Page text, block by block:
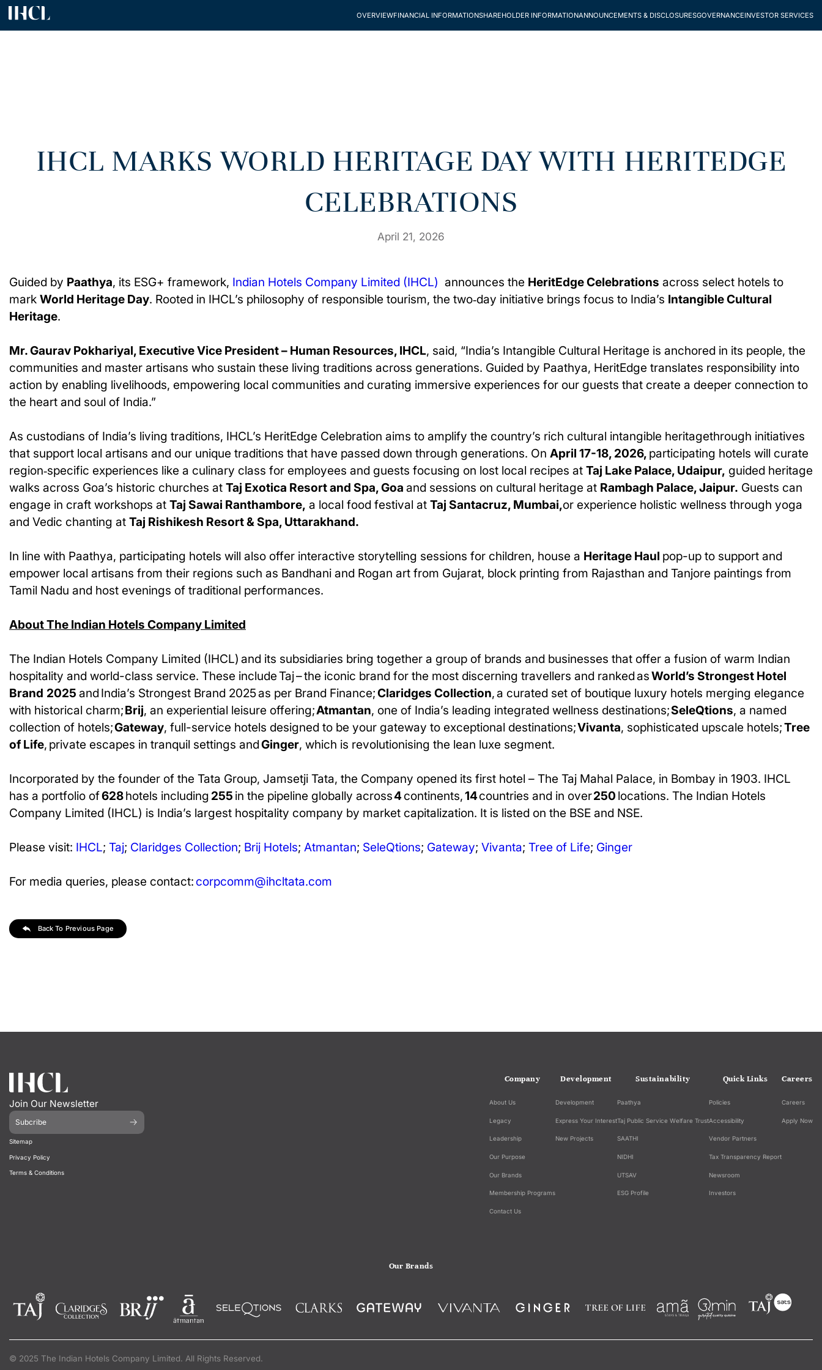
OVERVIEWFINANCIAL INFORMATIONSHAREHOLDER INFORMATIONANNOUNCEMENTS & DISCLOSURESGOVERNANCEINVESTOR SERVICES
IHCL MARKS WORLD HERITAGE DAY WITH HERITEDGE
CELEBRATIONS
April 21, 2026
Guided by Paathya, its ESG+ framework, Indian Hotels Company Limited (IHCL) announces the HeritEdge Celebrations across select hotels to
mark World Heritage Day. Rooted in IHCL’s philosophy of responsible tourism, the two‑day initiative brings focus to India’s Intangible Cultural
Heritage.
Mr. Gaurav Pokhariyal, Executive Vice President – Human Resources, IHCL, said, “India’s Intangible Cultural Heritage is anchored in its people, the
communities and master artisans who sustain these living traditions across generations. Guided by Paathya, HeritEdge translates responsibility into
action by enabling livelihoods, empowering local communities and curating immersive experiences for our guests that create a deeper connection to
the heart and soul of India.”
As custodians of India’s living traditions, IHCL’s HeritEdge Celebration aims to amplify the country’s rich cultural intangible heritagethrough initiatives
that support local artisans and our unique traditions that have passed down through generations. On April 17-18, 2026, participating hotels will curate
region‑specific experiences like a culinary class for employees and guests focusing on lost local recipes at Taj Lake Palace, Udaipur, guided heritage
walks across Goa’s historic churches at Taj Exotica Resort and Spa, Goa and sessions on cultural heritage at Rambagh Palace, Jaipur. Guests can
engage in craft workshops at Taj Sawai Ranthambore, a local food festival at Taj Santacruz, Mumbai,or experience holistic wellness through yoga
and Vedic chanting at Taj Rishikesh Resort & Spa, Uttarakhand.
In line with Paathya, participating hotels will also offer interactive storytelling sessions for children, house a Heritage Haul pop-up to support and
empower local artisans from their regions such as Bandhani and Rogan art from Gujarat, block printing from Rajasthan and Tanjore paintings from
Tamil Nadu and host evenings of traditional performances.
About The Indian Hotels Company Limited
The Indian Hotels Company Limited (IHCL) and its subsidiaries bring together a group of brands and businesses that offer a fusion of warm Indian
hospitality and world-class service. These include Taj – the iconic brand for the most discerning travellers and ranked asWorld’s Strongest Hotel
Brand 2025 and India’s Strongest Brand 2025 as per Brand Finance;Claridges Collection, a curated set of boutique luxury hotels merging elegance
with historical charm;Brij, an experiential leisure offering;Atmantan, one of India’s leading integrated wellness destinations;SeleQtions, a named
collection of hotels;Gateway, full-service hotels designed to be your gateway to exceptional destinations;Vivanta, sophisticated upscale hotels;Tree
of Life, private escapes in tranquil settings andGinger, which is revolutionising the lean luxe segment.
Incorporated by the founder of the Tata Group, Jamsetji Tata, the Company opened its first hotel – The Taj Mahal Palace, in Bombay in 1903. IHCL
has a portfolio of628hotels including 255 in the pipeline globally across4continents,14countries and in over250 locations. The Indian Hotels
Company Limited (IHCL) is India’s largest hospitality company by market capitalization. It is listed on the BSE and NSE.
Please visit: IHCL; Taj; Claridges Collection; Brij Hotels; Atmantan; SeleQtions; Gateway; Vivanta; Tree of Life; Ginger
For media queries, please contact: corpcomm@ihcltata.com
Back To Previous Page
Join Our Newsletter
Subcribe
Sitemap
Privacy Policy
Terms & Conditions
Company
About Us
Legacy
Leadership
Our Purpose
Our Brands
Membership Programs
Contact Us
Development
Development
Express Your Interest
New Projects
Sustainability
Paathya
Taj Public Service Welfare Trust
SAATHI
NIDHI
UTSAV
ESG Profile
Quick Links
Policies
Accessibility
Vendor Partners
Tax Transparency Report
Newsroom
Investors
Careers
Careers
Apply Now
Our Brands
© 2025 The Indian Hotels Company Limited. All Rights Reserved.